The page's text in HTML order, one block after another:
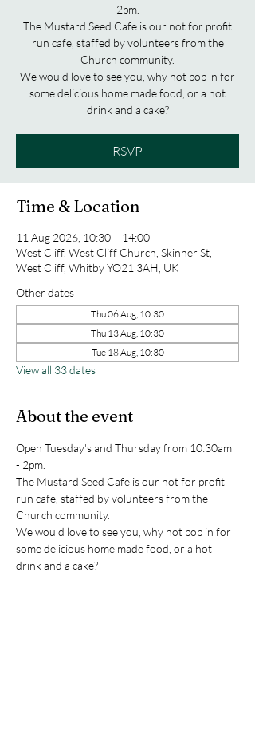
2pm.
The Mustard Seed Cafe is our not for profit
run cafe, staffed by volunteers from the
Church community.
We would love to see you, why not pop in for
some delicious home made food, or a hot
drink and a cake?
RSVP
Time & Location
11 Aug 2026, 10:30 – 14:00
West Cliff, West Cliff Church, Skinner St,
West Cliff, Whitby YO21 3AH, UK
Other dates
Thu 06 Aug, 10:30
Thu 13 Aug, 10:30
Tue 18 Aug, 10:30
View all 33 dates
About the event
Open Tuesday's and Thursday from 10:30am
- 2pm.
The Mustard Seed Cafe is our not for profit
run cafe, staffed by volunteers from the
Church community.
We would love to see you, why not pop in for
some delicious home made food, or a hot
drink and a cake?